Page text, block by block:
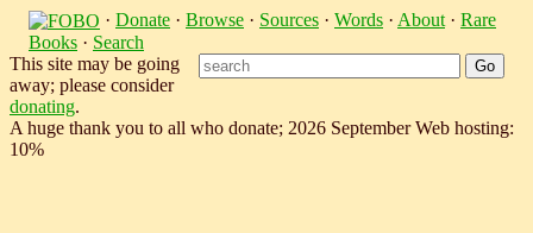
· Donate · Browse · Sources · Words · About · Rare
Books · Search
This site may be going
away; please consider
donating.
A huge thank you to all who donate; 2026 September Web hosting:
10%